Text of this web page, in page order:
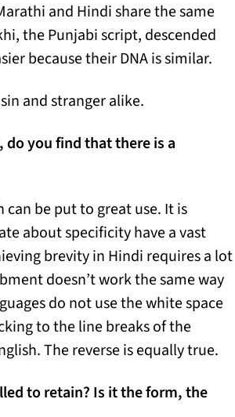
and Hindi share the same
the Punjabi script, descended
because their DNA is similar.
and stranger alike.
you find that there is a
can be put to great use. It is
about specificity have a vast
brevity in Hindi requires a lot
doesn’t work the same way
do not use the white space
to the line breaks of the
The reverse is equally true.
to retain? Is it the form, the